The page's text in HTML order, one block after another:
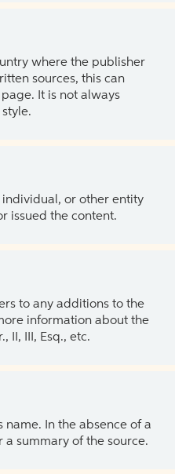
where the publisher
sources, this can
It is not always
individual, or other entity
issued the content.
to any additions to the
information about the
II, III, Esq., etc.
name. In the absence of a
a summary of the source.